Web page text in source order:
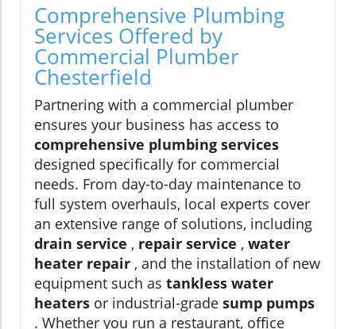
Comprehensive Plumbing
Services Offered by
Commercial Plumber
Chesterfield
Partnering with a commercial plumber
ensures your business has access to
comprehensive plumbing services
designed specifically for commercial
needs. From day-to-day maintenance to
full system overhauls, local experts cover
an extensive range of solutions, including
drain service , repair service , water
heater repair , and the installation of new
equipment such as tankless water
heaters or industrial-grade sump pumps
. Whether you run a restaurant, office